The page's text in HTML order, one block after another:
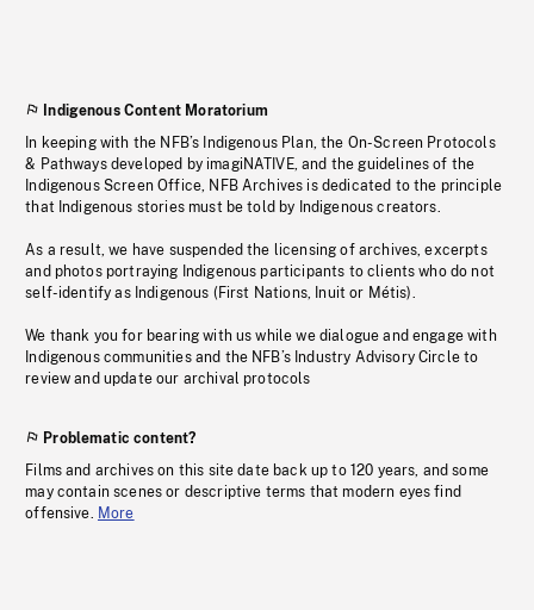
Indigenous Content Moratorium
In keeping with the NFB’s Indigenous Plan, the On-Screen Protocols
& Pathways developed by imagiNATIVE, and the guidelines of the
Indigenous Screen Office, NFB Archives is dedicated to the principle
that Indigenous stories must be told by Indigenous creators.
As a result, we have suspended the licensing of archives, excerpts
and photos portraying Indigenous participants to clients who do not
self-identify as Indigenous (First Nations, Inuit or Métis).
We thank you for bearing with us while we dialogue and engage with
Indigenous communities and the NFB’s Industry Advisory Circle to
review and update our archival protocols
Problematic content?
Films and archives on this site date back up to 120 years, and some
may contain scenes or descriptive terms that modern eyes find
offensive. More